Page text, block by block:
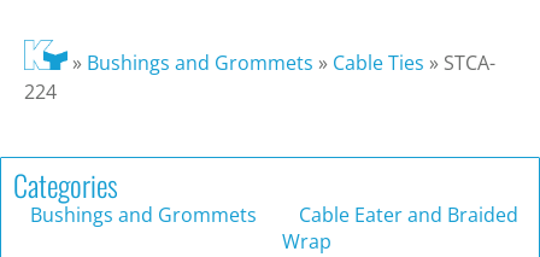
» Bushings and Grommets » Cable Ties » STCA-
224
Categories
Bushings and Grommets
Cable Eater and Braided
Wrap